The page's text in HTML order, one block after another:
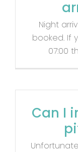
Night
booked. If
07:00
Can I